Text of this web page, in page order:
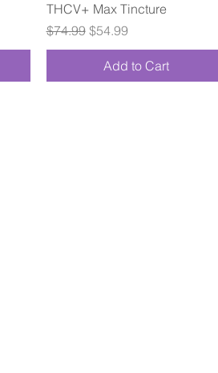
THCV+ Max Tincture
Regular Price
$74.99 Sale Price
$54.99
Add to Cart